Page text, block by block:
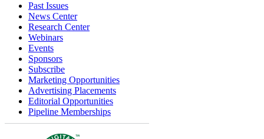
Past Issues
News Center
Research Center
Webinars
Events
Sponsors
Subscribe
Marketing Opportunities
Advertising Placements
Editorial Opportunities
Pipeline Memberships